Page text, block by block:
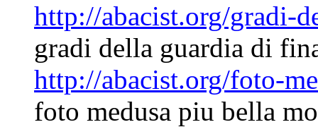
http://abacist.org/gradi-
gradi della guardia di
http://abacist.org/foto-
foto medusa piu bella